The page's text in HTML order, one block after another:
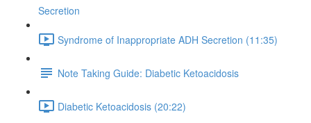
Secretion
Syndrome of Inappropriate ADH Secretion (11:35)
Note Taking Guide: Diabetic Ketoacidosis
Diabetic Ketoacidosis (20:22)